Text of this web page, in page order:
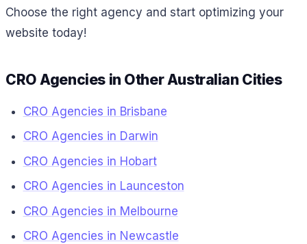
Choose the right agency and start optimizing your
website today!
CRO Agencies in Other Australian Cities
CRO Agencies in Brisbane
CRO Agencies in Darwin
CRO Agencies in Hobart
CRO Agencies in Launceston
CRO Agencies in Melbourne
CRO Agencies in Newcastle